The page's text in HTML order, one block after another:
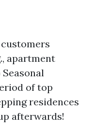
apartment
of top
residences
afterwards!